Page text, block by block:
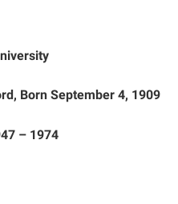
Born September 4, 1909
– ­1974